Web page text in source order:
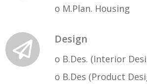
o M.Plan. Housing
Design
o B.Des. (Interior
o B.Des (Product